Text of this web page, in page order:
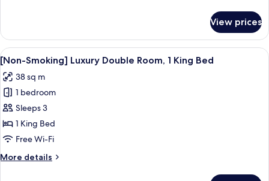
Room
Gothic
Superior
Double
Room
View prices
View
all
photos
for
[Non-
Smoking]
Luxury
Room,
A modern hotel room with a large
7
[Non-Smoking] Luxury Double Room, 1 King Bed
38 sq m
1 bedroom
Sleeps 3
1 King Bed
Free Wi-Fi
More details
More